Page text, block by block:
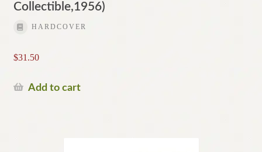
Collectible,1956)
HARDCOVER
$31.50
Add to cart